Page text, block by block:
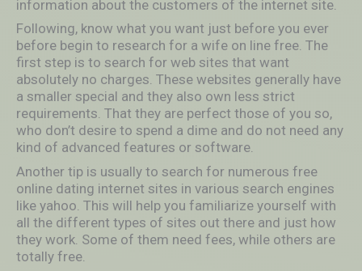
information about the customers of the internet site.
Following, know what you want just before you ever
before begin to research for a wife on line free. The
first step is to search for web sites that want
absolutely no charges. These websites generally have
a smaller special and they also own less strict
requirements. That they are perfect those of you so,
who don’t desire to spend a dime and do not need any
kind of advanced features or software.
Another tip is usually to search for numerous free
online dating internet sites in various search engines
like yahoo. This will help you familiarize yourself with
all the different types of sites out there and just how
they work. Some of them need fees, while others are
totally free.